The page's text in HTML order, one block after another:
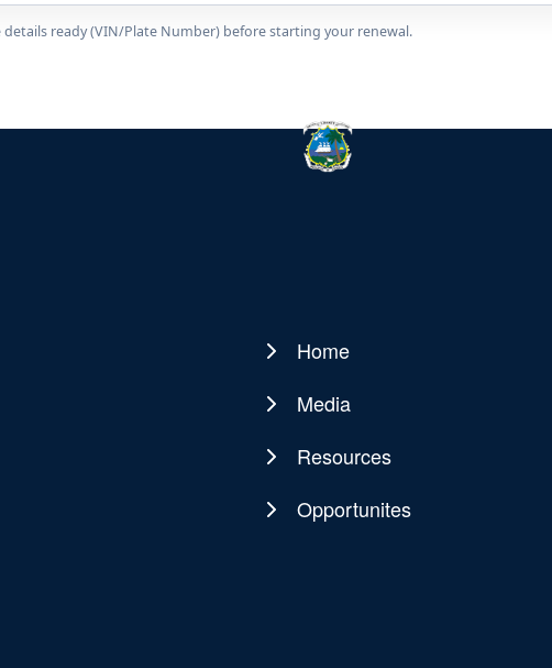
ready (VIN/Plate Number) before starting your renewal.
Main
navigation
Home
Media
Resources
Opportunites